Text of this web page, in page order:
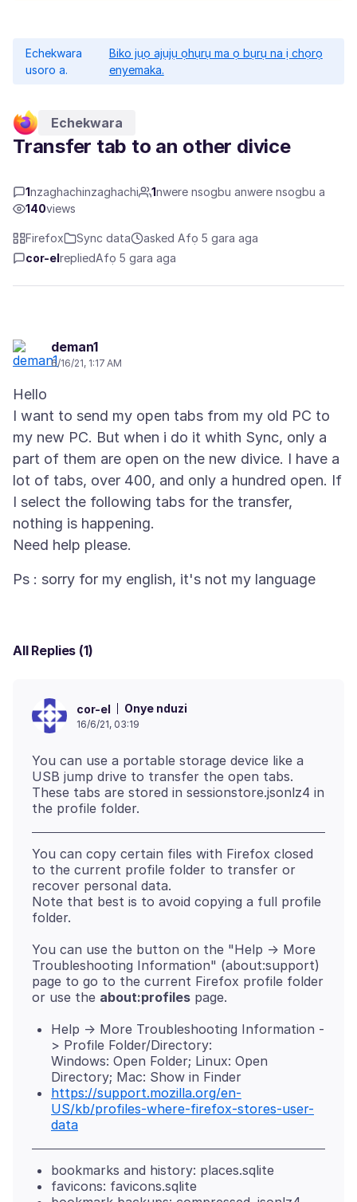
Echekwara
usoro a.
Biko jụọ ajụjụ ọhụrụ ma ọ bụrụ na ị chọrọ
enyemaka.
Echekwara
Transfer tab to an other divice
1nzaghachinzaghachi 1nwere nsogbu anwere nsogbu a
140views
Firefox Sync data
asked Afọ 5 gara aga
cor-elrepliedAfọ 5 gara aga
deman1
6/16/21, 1:17 AM
Hello
I want to send my open tabs from my old PC to
my new PC. But when i do it whith Sync, only a
part of them are open on the new divice. I have a
lot of tabs, over 400, and only a hundred open. If
I select the following tabs for the transfer,
nothing is happening.
All Replies (1)
cor-el Onye nduzi
16/6/21, 03:19
You can use a portable storage device like a
USB jump drive to transfer the open tabs.
These tabs are stored in sessionstore.jsonlz4 in
You can copy certain files with Firefox closed
to the current profile folder to transfer or
recover personal data.
Note that best is to avoid copying a full profile
You can use the button on the "Help -> More
Troubleshooting Information" (about:support)
page to go to the current Firefox profile folder
or use the about:profiles
Help -> More Troubleshooting Information -
> Profile Folder/Directory:
Windows: Open Folder; Linux: Open
Directory; Mac: Show in Finder
https://support.mozilla.org/en-
US/kb/profiles-where-firefox-stores-user-
data
bookmarks and history: places.sqlite
favicons: favicons.sqlite